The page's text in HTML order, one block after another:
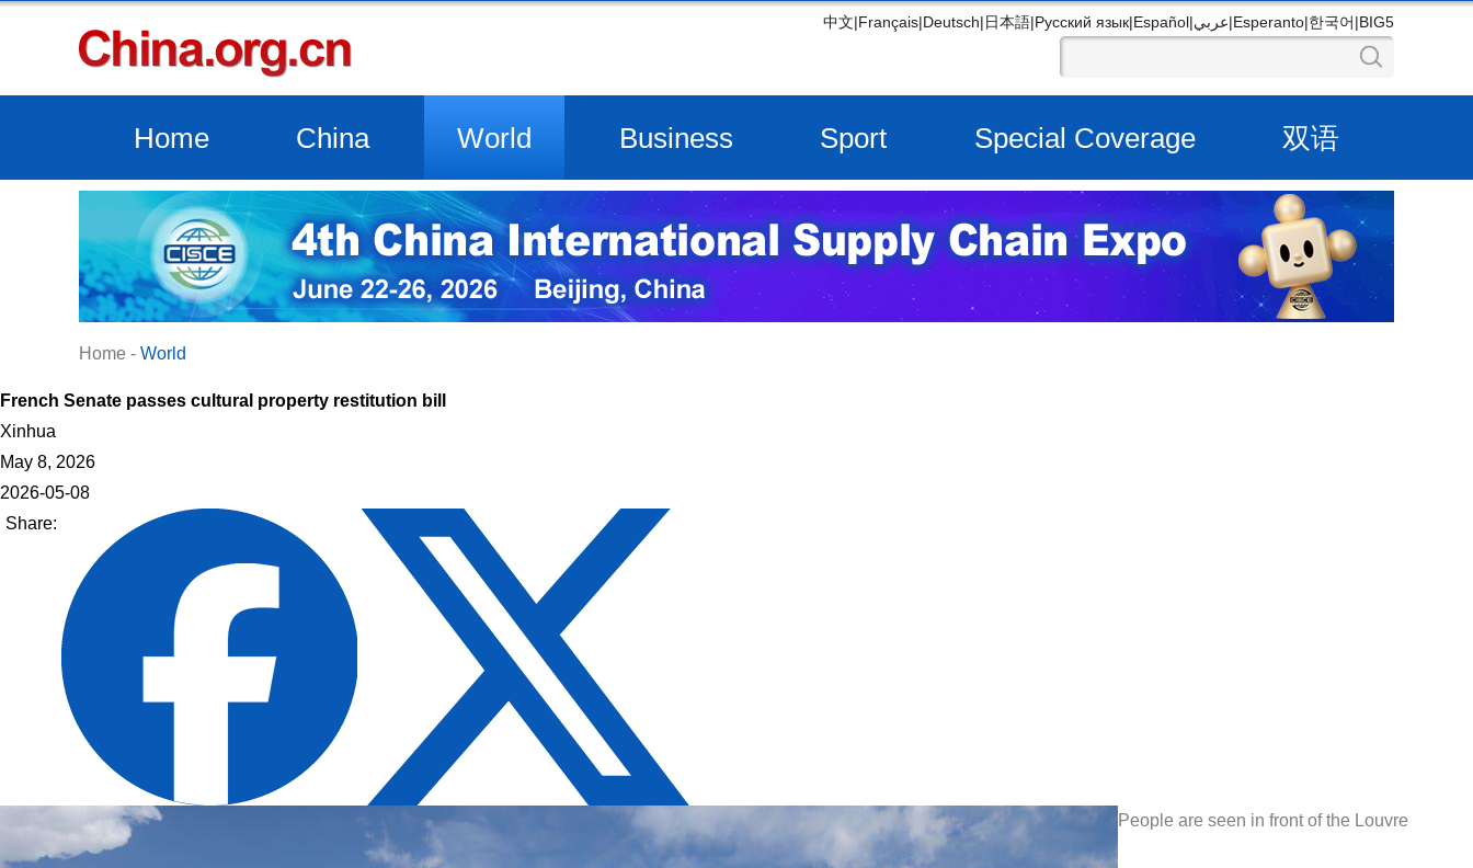
中文|Français|Deutsch|日本語|Русский язык|Español|عربي|Esperanto|한국어|BIG5
Home China World Business Sport Special Coverage 双语
Home - World
French Senate passes cultural property restitution bill
Xinhua
May 8, 2026
2026-05-08
Share:
People are seen in front of the Louvre